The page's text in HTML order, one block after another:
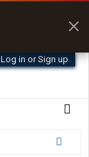
Log in or Sign up